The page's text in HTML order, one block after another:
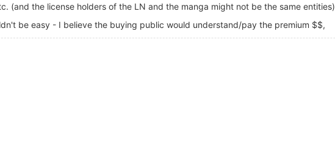
(and the license holders of the LN and the manga might not be the same entities)
be easy - I believe the buying public would understand/pay the premium $$,